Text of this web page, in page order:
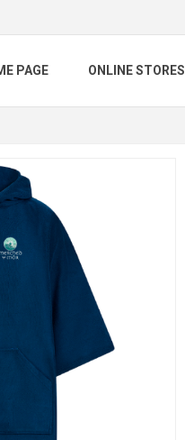
PAGE ONLINE STORES